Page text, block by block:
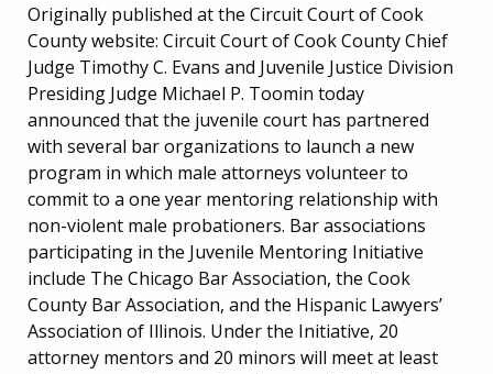
Originally published at the Circuit Court of Cook
County website: Circuit Court of Cook County Chief
Judge Timothy C. Evans and Juvenile Justice Division
Presiding Judge Michael P. Toomin today
announced that the juvenile court has partnered
with several bar organizations to launch a new
program in which male attorneys volunteer to
commit to a one year mentoring relationship with
non-violent male probationers. Bar associations
participating in the Juvenile Mentoring Initiative
include The Chicago Bar Association, the Cook
County Bar Association, and the Hispanic Lawyers’
Association of Illinois. Under the Initiative, 20
attorney mentors and 20 minors will meet at least